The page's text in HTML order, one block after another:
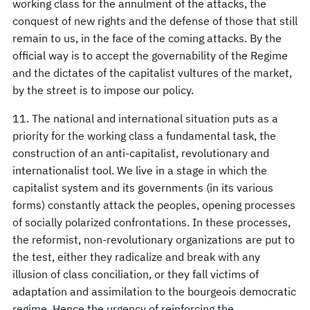
working class for the annulment of the attacks, the
conquest of new rights and the defense of those that still
remain to us, in the face of the coming attacks. By the
official way is to accept the governability of the Regime
and the dictates of the capitalist vultures of the market,
by the street is to impose our policy.
11. The national and international situation puts as a
priority for the working class a fundamental task, the
construction of an anti-capitalist, revolutionary and
internationalist tool. We live in a stage in which the
capitalist system and its governments (in its various
forms) constantly attack the peoples, opening processes
of socially polarized confrontations. In these processes,
the reformist, non-revolutionary organizations are put to
the test, either they radicalize and break with any
illusion of class conciliation, or they fall victims of
adaptation and assimilation to the bourgeois democratic